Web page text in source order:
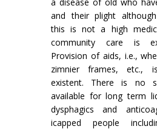
and their plight although
this is not a high
community care is
Provision of aids, i.e.,
zimnier frames, etc.,
existent. There is no
available for long term
dysphagics and
icapped people